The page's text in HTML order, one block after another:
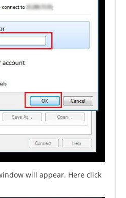
will appear. Here click